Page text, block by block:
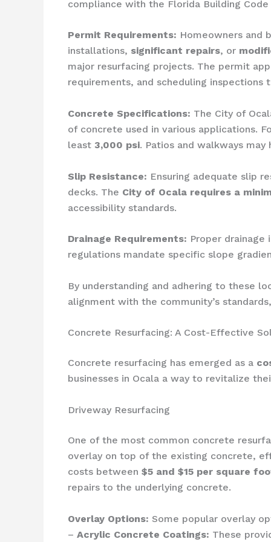
compliance with the Florida Building
Permit Requirements: Homeowners and
installations, significant repairs, or
major resurfacing projects. The permit
requirements, and scheduling inspections
Concrete Specifications: The City of
of concrete used in various applications.
least 3,000 psi. Patios and walkways
Slip Resistance: Ensuring adequate slip
decks. The City of Ocala requires a
accessibility standards.
Drainage Requirements: Proper
regulations mandate specific slope
By understanding and adhering to these
alignment with the community’s
Concrete Resurfacing: A Cost-Effective
Concrete resurfacing has emerged as a
businesses in Ocala a way to revitalize
Driveway Resurfacing
One of the most common concrete
overlay on top of the existing concrete,
costs between $5 and $15 per square
repairs to the underlying concrete.
Overlay Options: Some popular overlay
– Acrylic Concrete Coatings: These